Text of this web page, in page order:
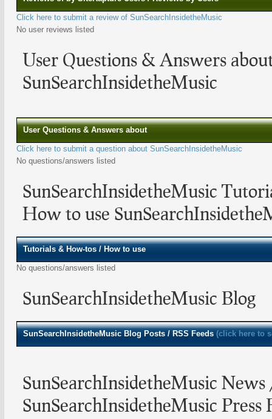
Click here to submit a review of SunSearchInsidetheMusic
No user reviews listed
User Questions & Answers
SunSearchInsidetheMusic
User Questions & Answers about
Click here to submit a question about SunSearchInsidetheMusic
No questions/answers listed
SunSearchInsidetheMusic
How to use
Tutorials & How-tos / How to use
No questions/answers listed
SunSearchInsidetheMusic Blog
SunSearchInsidetheMusic Blog Posts / RSS Feeds (click here to
SunSearchInsidetheMusic
SunSearchInsidetheMusic Press